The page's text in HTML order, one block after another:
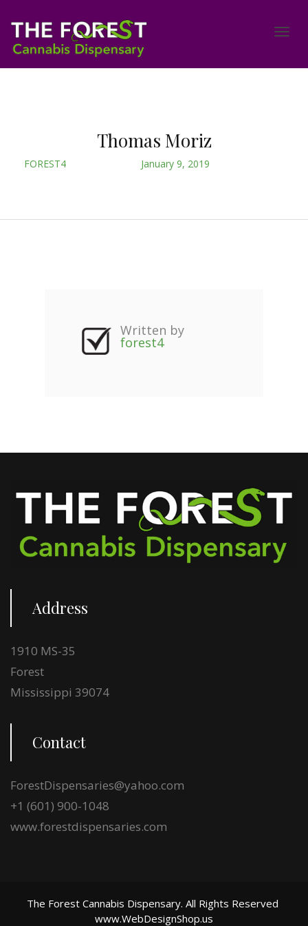
Thomas Moriz
FOREST4 January 9, 2019
Written by
forest4
Address
1910 MS-35
Forest
Mississippi 39074
Contact
ForestDispensaries@yahoo.com
+1 (601) 900-1048
www.forestdispensaries.com
The Forest Cannabis Dispensary. All Rights Reserved
www.WebDesignShop.us